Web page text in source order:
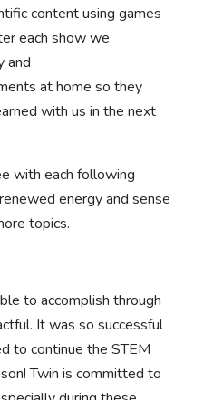
content using games
each show we
and
at home so they
with us in the next
with each following
energy and sense
topics.
to accomplish through
It was so successful
to continue the STEM
Twin is committed to